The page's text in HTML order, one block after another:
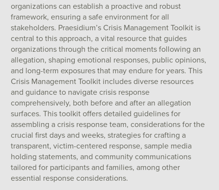
organizations can establish a proactive and robust
framework, ensuring a safe environment for all
stakeholders. Praesidium’s Crisis Management Toolkit is
central to this approach, a vital resource that guides
organizations through the critical moments following an
allegation, shaping emotional responses, public opinions,
and long-term exposures that may endure for years. This
Crisis Management Toolkit includes diverse resources
and guidance to navigate crisis response
comprehensively, both before and after an allegation
surfaces. This toolkit offers detailed guidelines for
assembling a crisis response team, considerations for the
crucial first days and weeks, strategies for crafting a
transparent, victim-centered response, sample media
holding statements, and community communications
tailored for participants and families, among other
essential response considerations.